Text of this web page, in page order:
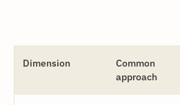
Dimension
Common
approach